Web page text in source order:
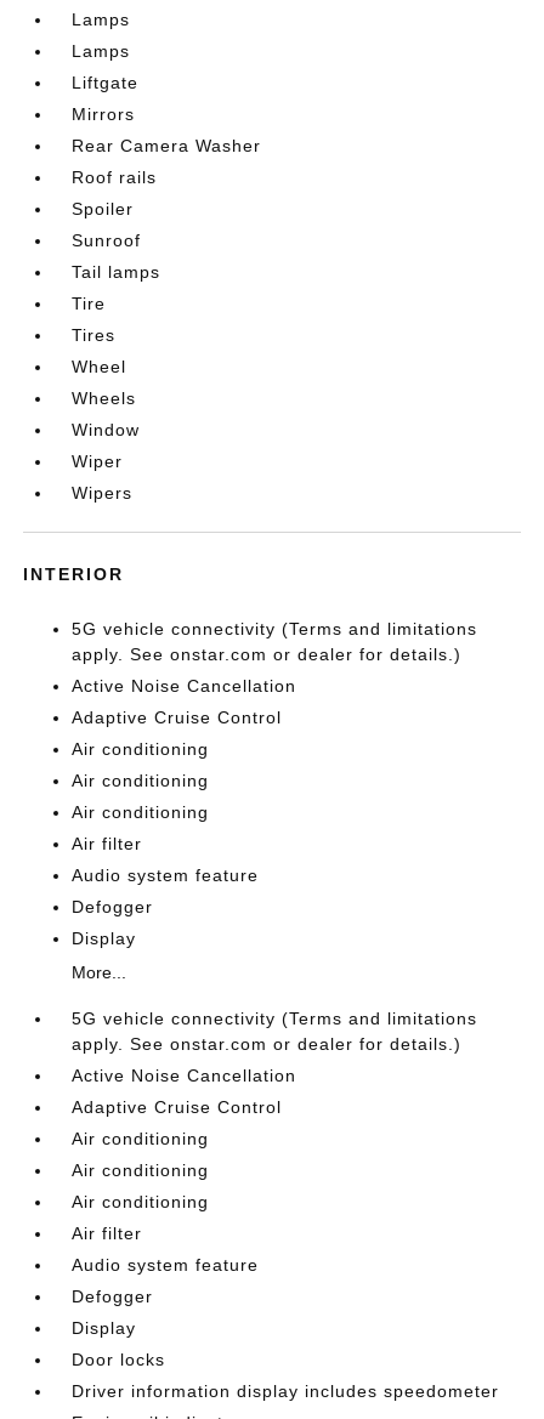
Lamps
Lamps
Liftgate
Mirrors
Rear Camera Washer
Roof rails
Spoiler
Sunroof
Tail lamps
Tire
Tires
Wheel
Wheels
Window
Wiper
Wipers
INTERIOR
5G vehicle connectivity (Terms and limitations
apply. See onstar.com or dealer for details.)
Active Noise Cancellation
Adaptive Cruise Control
Air conditioning
Air conditioning
Air conditioning
Air filter
Audio system feature
Defogger
Display
More...
5G vehicle connectivity (Terms and limitations
apply. See onstar.com or dealer for details.)
Active Noise Cancellation
Adaptive Cruise Control
Air conditioning
Air conditioning
Air conditioning
Air filter
Audio system feature
Defogger
Display
Door locks
Driver information display includes speedometer